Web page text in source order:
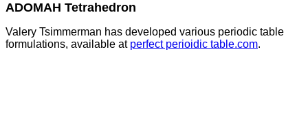
ADOMAH Tetrahedron
Valery Tsimmerman has developed various periodic table
formulations, available at perfect perioidic table.com.